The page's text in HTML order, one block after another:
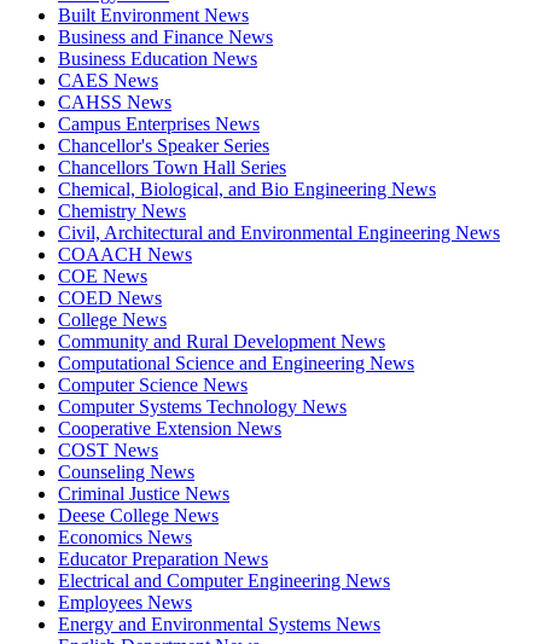
Built Environment News
Business and Finance News
Business Education News
CAES News
CAHSS News
Campus Enterprises News
Chancellor's Speaker Series
Chancellors Town Hall Series
Chemical, Biological, and Bio Engineering News
Chemistry News
Civil, Architectural and Environmental Engineering News
COAACH News
COE News
COED News
College News
Community and Rural Development News
Computational Science and Engineering News
Computer Science News
Computer Systems Technology News
Cooperative Extension News
COST News
Counseling News
Criminal Justice News
Deese College News
Economics News
Educator Preparation News
Electrical and Computer Engineering News
Employees News
Energy and Environmental Systems News